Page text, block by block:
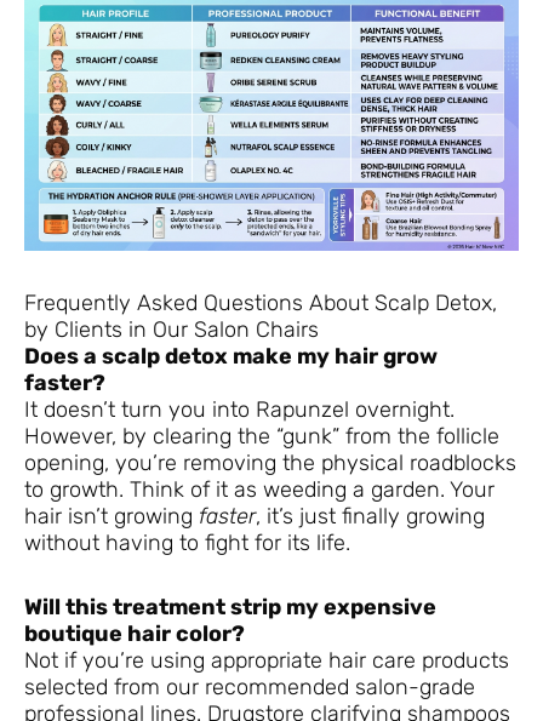
Frequently Asked Questions About Scalp Detox,
by Clients in Our Salon Chairs
Does a scalp detox make my hair grow
faster?
It doesn’t turn you into Rapunzel overnight.
However, by clearing the “gunk” from the follicle
opening, you’re removing the physical roadblocks
to growth. Think of it as weeding a garden. Your
hair isn’t growing faster, it’s just finally growing
without having to fight for its life.
Will this treatment strip my expensive
boutique hair color?
Not if you’re using appropriate hair care products
selected from our recommended salon-grade
professional lines. Drugstore clarifying shampoos